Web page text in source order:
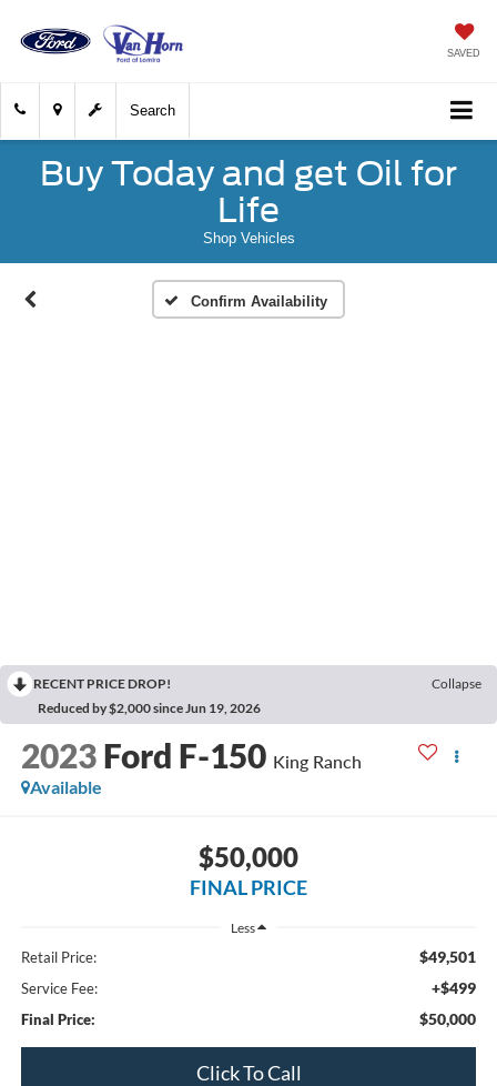
SAVED
Search
Buy Today and get Oil for
Life
Shop Vehicles
Confirm Availability
RECENT PRICE DROP!
Collapse
Reduced by $2,000 since Jun 19, 2026
2023 Ford F-150 King Ranch
Available
$50,000
FINAL PRICE
Less
Retail Price: $49,501
Service Fee: +$499
Final Price: $50,000
Click To Call